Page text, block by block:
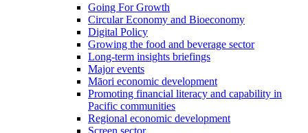
Going For Growth
Circular Economy and Bioeconomy
Digital Policy
Growing the food and beverage sector
Long-term insights briefings
Major events
Māori economic development
Promoting financial literacy and capability in
Pacific communities
Regional economic development
Screen sector